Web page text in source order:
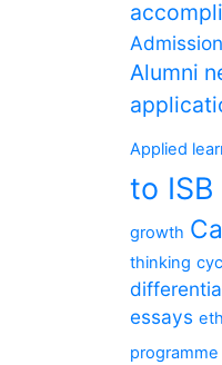
Alumni
Applied
to ISB
growth
thinking
essays
programme